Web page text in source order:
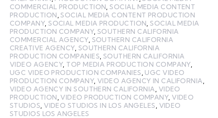
COMMERCIAL PRODUCTION ,SOCIAL MEDIA CONTENT
PRODUCTION ,SOCIAL MEDIA CONTENT PRODUCTION
COMPANY,SOCIAL MEDIA PRODUCTION ,SOCIAL MEDIA
PRODUCTION COMPANY,SOUTHERN CALIFORNIA
COMMERCIAL AGENCY, SOUTHERN CALIFORNIA
CREATIVE AGENCY, SOUTHERN CALIFORNIA
PRODUCTION COMPANIES SOUTHERN CALIFORNIA
VIDEO AGENCY, TOP MEDIA PRODUCTION COMPANY,
UGC VIDEO PRODUCTION COMPANIES UGC VIDEO
PRODUCTION COMPANY,VIDEO AGENCY IN CALIFORNIA
VIDEO AGENCY IN SOUTHERN CALIFORNIA VIDEO
PRODUCTION ,VIDEO PRODUCTION COMPANY,VIDEO
STUDIOS ,VIDEO STUDIOS IN LOS ANGELES VIDEO
STUDIOS LOS ANGELES